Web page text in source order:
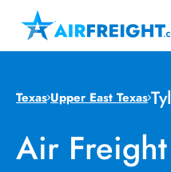
TexasUpper East Texas
Air Freight